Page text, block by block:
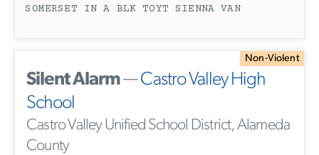
SOMERSET IN A BLK TOYT SIENNA VAN
Non-Violent
Silent Alarm—Castro Valley High
School
Castro Valley Unified School District, Alameda
County